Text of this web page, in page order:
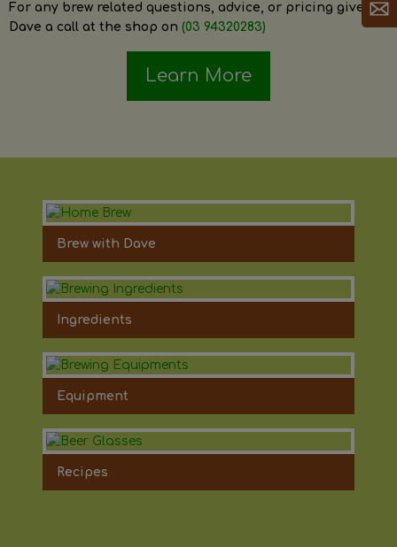
For any brew related questions, advice, or pricing give
Dave a call at the shop on (03 94320283)
Learn More
Brew with Dave
Ingredients
Equipment
Recipes